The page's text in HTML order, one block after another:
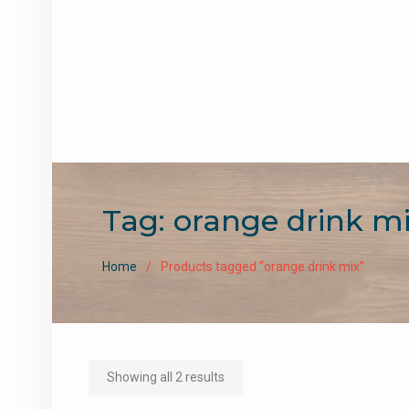
Tag: orange drink
Home Products tagged “orange drink mix”
Showing all 2 results